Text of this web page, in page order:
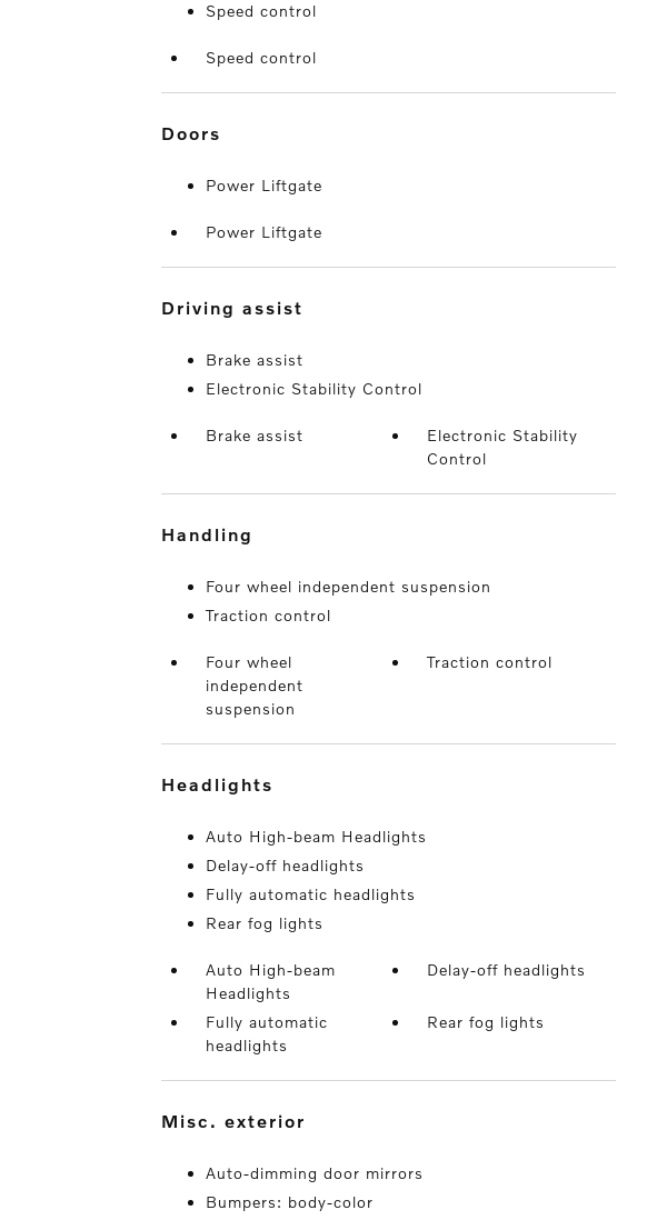
Speed control
Speed control
doors
Power Liftgate
Power Liftgate
driving assist
Brake assist
Electronic Stability Control
Brake assist
Electronic Stability
Control
handling
Four wheel independent suspension
Traction control
Four wheel
independent
suspension
Traction control
headlights
Auto High-beam Headlights
Delay-off headlights
Fully automatic headlights
Rear fog lights
Auto High-beam
Headlights
Delay-off headlights
Fully automatic
headlights
Rear fog lights
misc. exterior
Auto-dimming door mirrors
Bumpers: body-color